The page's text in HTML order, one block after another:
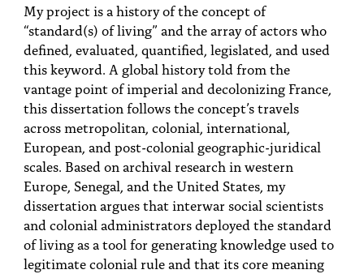
My project is a history of the concept of
“standard(s) of living” and the array of actors who
defined, evaluated, quantified, legislated, and used
this keyword. A global history told from the
vantage point of imperial and decolonizing France,
this dissertation follows the concept’s travels
across metropolitan, colonial, international,
European, and post-colonial geographic-juridical
scales. Based on archival research in western
Europe, Senegal, and the United States, my
dissertation argues that interwar social scientists
and colonial administrators deployed the standard
of living as a tool for generating knowledge used to
legitimate colonial rule and that its core meaning